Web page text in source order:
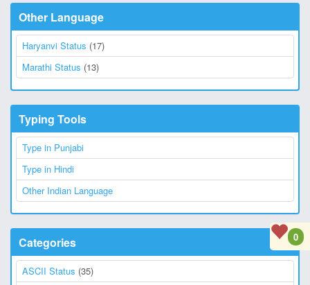
Other Language
Haryanvi Status (17)
Marathi Status (13)
Typing Tools
Type in Punjabi
Type in Hindi
Other Indian Language
Categories
ASCII Status (35)
0